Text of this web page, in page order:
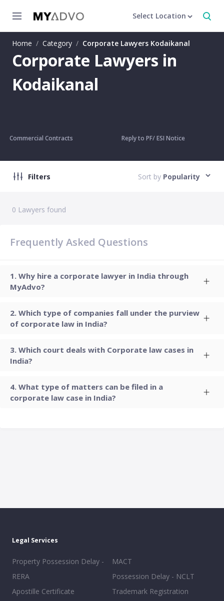
Select Location
Home / Category / Corporate Lawyers Kodaikanal
Corporate Lawyers in
Kodaikanal
Commercial Contracts Reply to PF/ ESI Notice
Filters Sort by Popularity
0 Lawyers found
Frequently Asked Questions
Why hire a corporate lawyer in India through
MyAdvo?
Which type of companies fall under the purview
of corporate law in India?
Which court deals with Corporate law cases in
India?
What type of matters can be filed in a
corporate law case in India?
Legal Services
Property Possession Delay -
RERA
Apostille Certificate
MACT
Possession Delay - NCLT
Trademark Registration